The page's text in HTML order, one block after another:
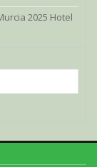
2025 Hotel